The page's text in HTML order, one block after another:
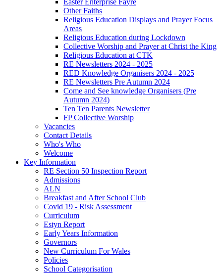
Other Faiths
Religious Education Displays and Prayer Focus
Areas
Religious Education during Lockdown
Collective Worship and Prayer at Christ the King
Religious Education at CTK
RE Newsletters 2024 - 2025
RED Knowledge Organisers 2024 - 2025
RE Newsletters Pre Autumn 2024
Come and See knowledge Organisers (Pre
Autumn 2024)
Ten Ten Parents Newsletter
FP Collective Worship
Vacancies
Contact Details
Who's Who
Welcome
Key Information
RE Section 50 Inspection Report
Admissions
ALN
Breakfast and After School Club
Covid 19 - Risk Assessment
Curriculum
Estyn Report
Early Years Information
Governors
New Curriculum For Wales
Policies
School Categorisation